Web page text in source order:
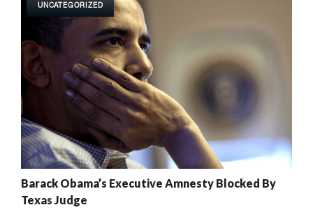
UNCATEGORIZED
Barack Obama’s Executive Amnesty Blocked By
Texas Judge